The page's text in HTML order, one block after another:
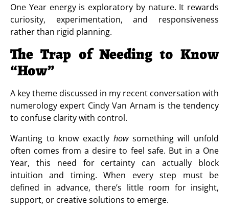
One Year energy is exploratory by nature. It rewards
curiosity, experimentation, and responsiveness
rather than rigid planning.
The Trap of Needing to Know
“How”
A key theme discussed in my recent conversation with
numerology expert Cindy Van Arnam is the tendency
to confuse clarity with control.
Wanting to know exactly howsomething will unfold
often comes from a desire to feel safe. But in a One
Year, this need for certainty can actually block
intuition and timing. When every step must be
defined in advance, there’s little room for insight,
support, or creative solutions to emerge.